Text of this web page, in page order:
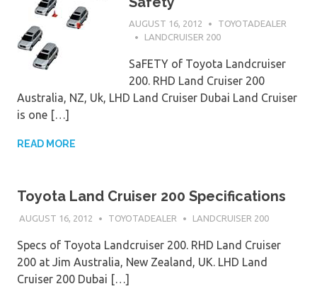
AUGUST 16, 2012
TOYOTADEALER
LANDCRUISER 200
SaFETY of Toyota Landcruiser
200. RHD Land Cruiser 200
Australia, NZ, Uk, LHD Land Cruiser Dubai Land Cruiser
is one […]
READ MORE
Toyota Land Cruiser 200 Specifications
AUGUST 16, 2012 TOYOTADEALER LANDCRUISER 200
Specs of Toyota Landcruiser 200. RHD Land Cruiser
200 at Jim Australia, New Zealand, UK. LHD Land
Cruiser 200 Dubai […]